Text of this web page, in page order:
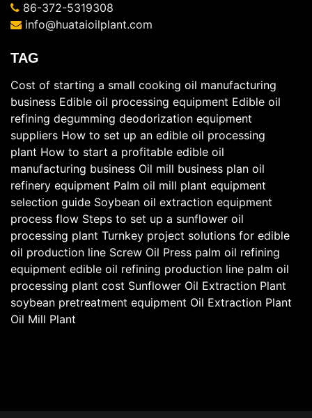
86-372-5319308
info@huataioilplant.com
TAG
Cost of starting a small cooking oil manufacturing
business Edible oil processing equipment Edible oil
refining degumming deodorization equipment
suppliers How to set up an edible oil processing
plant How to start a profitable edible oil
manufacturing business Oil mill business plan oil
refinery equipment Palm oil mill plant equipment
selection guide Soybean oil extraction equipment
process flow Steps to set up a sunflower oil
processing plant Turnkey project solutions for edible
oil production line Screw Oil Press palm oil refining
equipment edible oil refining production line palm oil
processing plant cost Sunflower Oil Extraction Plant
soybean pretreatment equipment Oil Extraction Plant
Oil Mill Plant